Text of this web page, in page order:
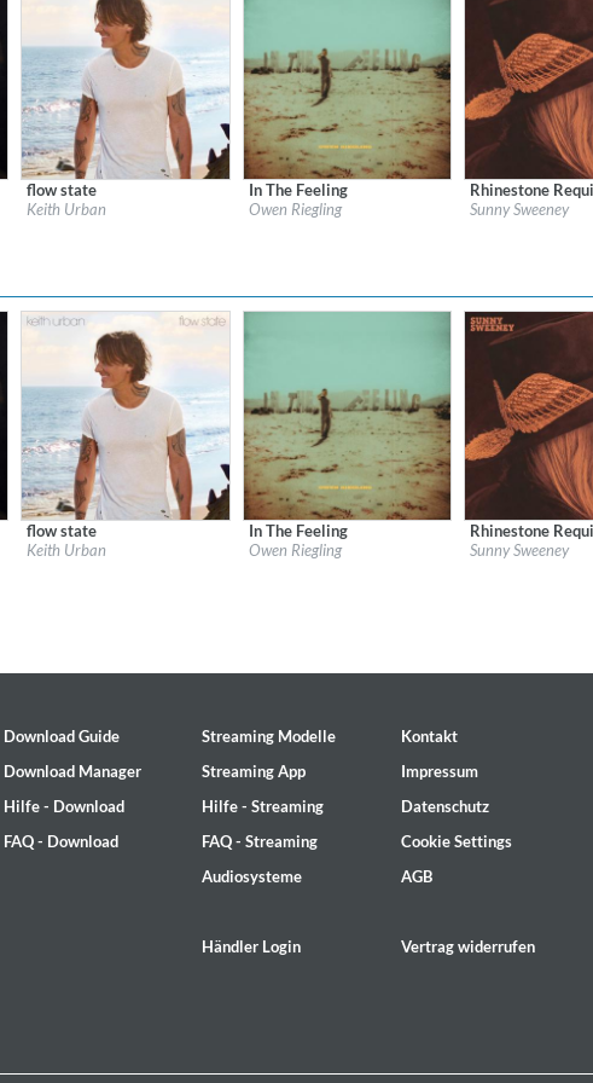
Label: Keith Urban LP13
flow state
Keith Urban
Label:Universal Music Canada
Country
In The Feeling
Owen Riegling
Label:Aunt Daddy
Genre:
Country
Rhinestone
Sunny Sweeney
Label: Keith Urban LP13
flow state
Keith Urban
Label:Universal Music Canada
Country
In The Feeling
Owen Riegling
Label:Aunt Daddy
Genre:
Country
Rhinestone
Sunny Sweeney
Download Guide
Download Manager
Hilfe - Download
FAQ - Download
Streaming Modelle
Streaming App
Hilfe - Streaming
FAQ - Streaming
Audiosysteme
Händler Login
Kontakt
Impressum
Datenschutz
Cookie Settings
AGB
Vertrag widerrufen